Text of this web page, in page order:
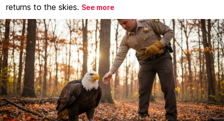
returns to the skies. See more